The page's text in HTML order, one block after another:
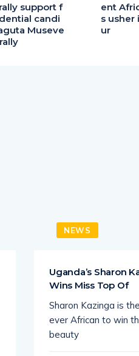
support f
candi
Museve
ent
s usher
ur
NEWS
Uganda’s Sharon
Wins Miss Top Of
Sharon Kazinga is
ever African to win
beauty